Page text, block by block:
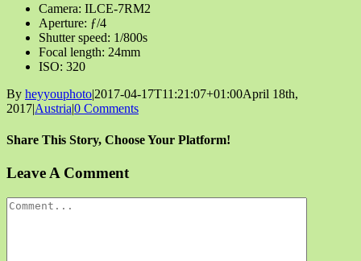
Camera: ILCE-7RM2
Aperture: ƒ/4
Shutter speed: 1/800s
Focal length: 24mm
ISO: 320
By heyyouphoto|2017-04-17T11:21:07+01:00April 18th,
2017|Austria|0 Comments
Share This Story, Choose Your Platform!
Facebook
X
Reddit
LinkedIn
Tumblr
Pinterest
Vk
Email
Leave A Comment
Comment